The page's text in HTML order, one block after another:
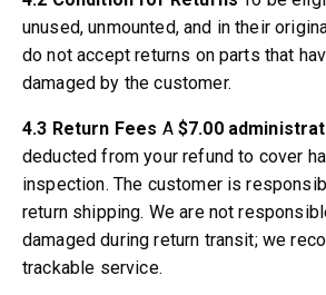
Volvo 240/260 Engine throttle linkage
Volvo 240/260 Cooling system
Volvo 240/260 Transmission/Rear
Volvo 240/260 Miscellaneous
Volvo 740/760/780 Parts
Volvo 740/760/780 Brake system
Volvo 700 Fuel/Exhaust system
Volvo 740/760/780 Transmission/Rear
Volvo 700 Cooling system
Volvo 740/760/780 Miscellaneous
unused, unmounted, and in their
do not accept returns on parts that
damaged by the customer.
4.3 Return Fees A $7.00
deducted from your refund to cover
inspection. The customer is
return shipping. We are not
damaged during return transit; we
trackable service.